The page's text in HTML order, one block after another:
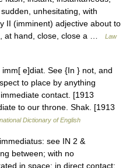
unhesitating, with
II (imminent) adjective about to
at hand, close, close a …
Law
e]diat. See {In } not, and
to place by anything
contact. [1913
to our throne. Shak. [1913
Dictionary of English
see IN 2 &
between; with no
in space; in direct contact;